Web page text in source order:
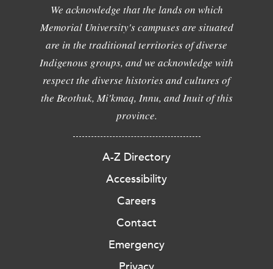
We acknowledge that the lands on which
Memorial University's campuses are situated
are in the traditional territories of diverse
Indigenous groups, and we acknowledge with
respect the diverse histories and cultures of
the Beothuk, Mi'kmaq, Innu, and Inuit of this
province.
A-Z Directory
Accessibility
Careers
Contact
Emergency